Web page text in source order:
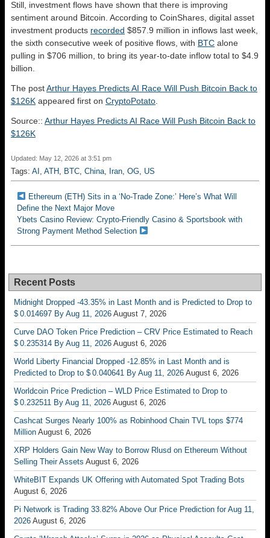
Still, investment flows have shown that there is improving
sentiment around Bitcoin. According to CoinShares, digital asset
investment products recorded $857.9 million in inflows last week,
the sixth consecutive week of positive flows, with BTC alone
pulling in $706 million, to bring its year-to-date inflow total to $4.9
billion.
The postArthur Hayes Predicts AI Race Will Push Bitcoin Back to
$126K appeared first on CryptoPotato
Source:: Arthur Hayes Predicts AI Race Will Push Bitcoin Back to
$126K
Updated: May 12, 2026 at 3:51 pm
Tags: AI , ATH, BTC, China, Iran, OG, US
Ethereum (ETH) Sits in a ‘No-Trade Zone:’ Here’s What Will
Define the Next Major Move
Ybets Casino Review: Crypto-Friendly Casino & Sportsbook with
Strong Payment Method Selection
Recent Posts
Midnight Dropped -43.35% in Last Month and is Predicted to Drop to
$ 0.014697 By Aug 11, 2026 August 7, 2026
Curve DAO Token Price Prediction – CRV Price Estimated to Reach
$ 0.235314 By Aug 11, 2026 August 6, 2026
World Liberty Financial Dropped -12.85% in Last Month and is
Predicted to Drop to $ 0.040641 By Aug 11, 2026 August 6, 2026
Worldcoin Price Prediction – WLD Price Estimated to Drop to
$ 0.232511 By Aug 11, 2026 August 6, 2026
Cashcat Surges Nearly 100% as Robinhood Chain TVL tops $774
Million August 6, 2026
XRP Holders Gain New Way to Borrow Rlusd on Ethereum Without
Selling Their Assets August 6, 2026
WhiteBIT Expands UK Offering with Automated Spot Trading Bots
August 6, 2026
Pi Network is Trading 33.82% Above Our Price Prediction for Aug 11,
2026 August 6, 2026